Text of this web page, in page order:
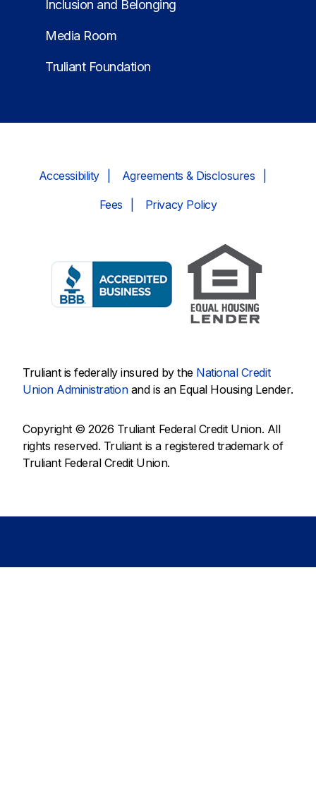
Inclusion and Belonging
Media Room
Truliant Foundation
Accessibility Agreements & Disclosures
Fees Privacy Policy
Truliant is federally insured by the National Credit
Union Administrationand is an Equal Housing Lender.
Copyright © 2026 Truliant Federal Credit Union. All
rights reserved. Truliant is a registered trademark of
Truliant Federal Credit Union.